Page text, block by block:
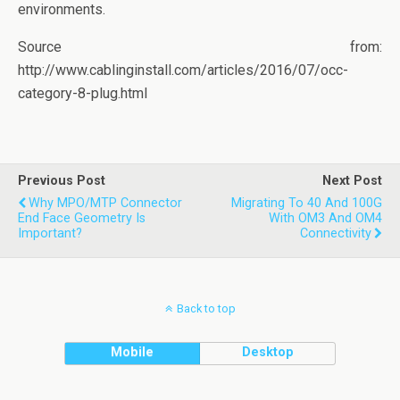
environments.
Source from:
http://www.cablinginstall.com/articles/2016/07/occ-
category-8-plug.html
Previous Post
Why MPO/MTP Connector
End Face Geometry Is
Important?
Next Post
Migrating To 40 And 100G
With OM3 And OM4
Connectivity
Back to top
Mobile Desktop